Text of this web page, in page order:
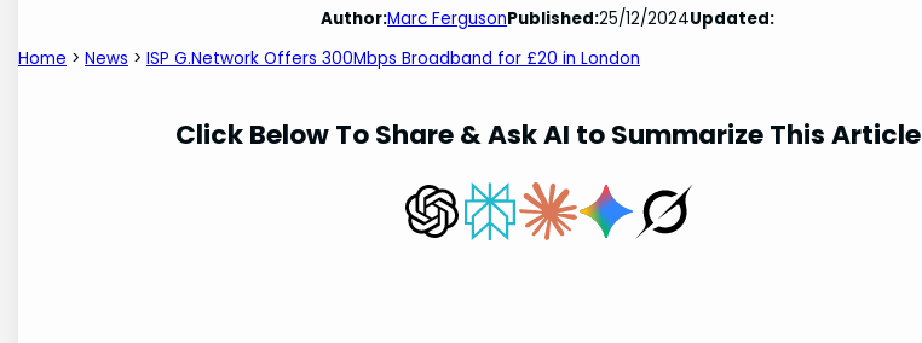
Author:Marc FergusonPublished:25/12/2024Updated:
Home >News >ISP G.Network Offers 300Mbps Broadband for £20 in London
Click Below To Share & Ask AI to Summarize This Article